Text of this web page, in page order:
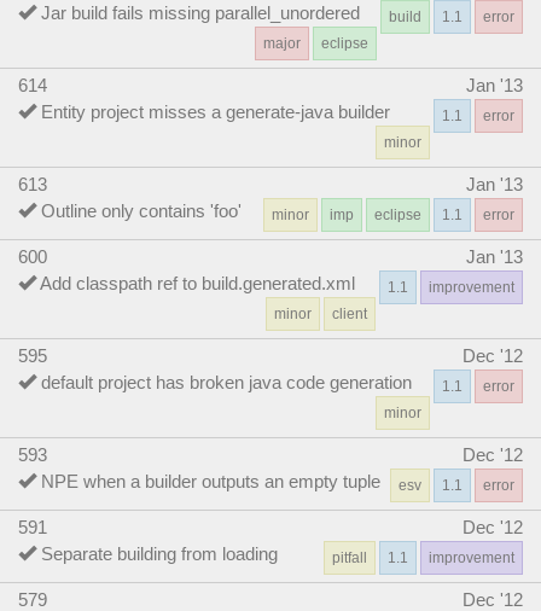
Jar build fails missing parallel_unordered
error
1.1
build
eclipse
major
614
Jan '13
Entity project misses a generate-java builder
error
1.1
minor
613
Jan '13
Outline only contains 'foo'
error
1.1
eclipse
imp
minor
600
Jan '13
Add classpath ref to build.generated.xml
improvement
1.1
client
minor
595
Dec '12
default project has broken java code generation
error
1.1
minor
593
Dec '12
NPE when a builder outputs an empty tuple
error
1.1
esv
591
Dec '12
Separate building from loading
improvement
1.1
pitfall
579
Dec '12